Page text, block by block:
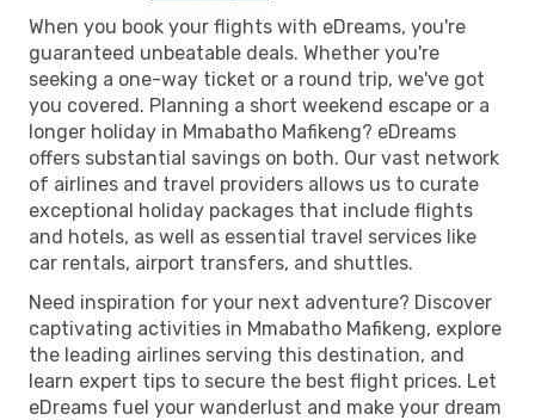
When you book your flights with eDreams, you're
guaranteed unbeatable deals. Whether you're
seeking a one-way ticket or a round trip, we've got
you covered. Planning a short weekend escape or a
longer holiday in Mmabatho Mafikeng? eDreams
offers substantial savings on both. Our vast network
of airlines and travel providers allows us to curate
exceptional holiday packages that include flights
and hotels, as well as essential travel services like
car rentals, airport transfers, and shuttles.
Need inspiration for your next adventure? Discover
captivating activities in Mmabatho Mafikeng, explore
the leading airlines serving this destination, and
learn expert tips to secure the best flight prices. Let
eDreams fuel your wanderlust and make your dream